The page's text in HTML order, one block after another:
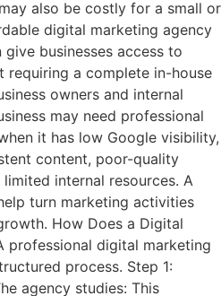
also be costly for a small or
digital marketing agency
businesses access to
requiring a complete in-house
owners and internal
may need professional
it has low Google visibility,
content, poor-quality
internal resources. A
turn marketing activities
How Does a Digital
professional digital marketing
process. Step 1:
agency studies: This